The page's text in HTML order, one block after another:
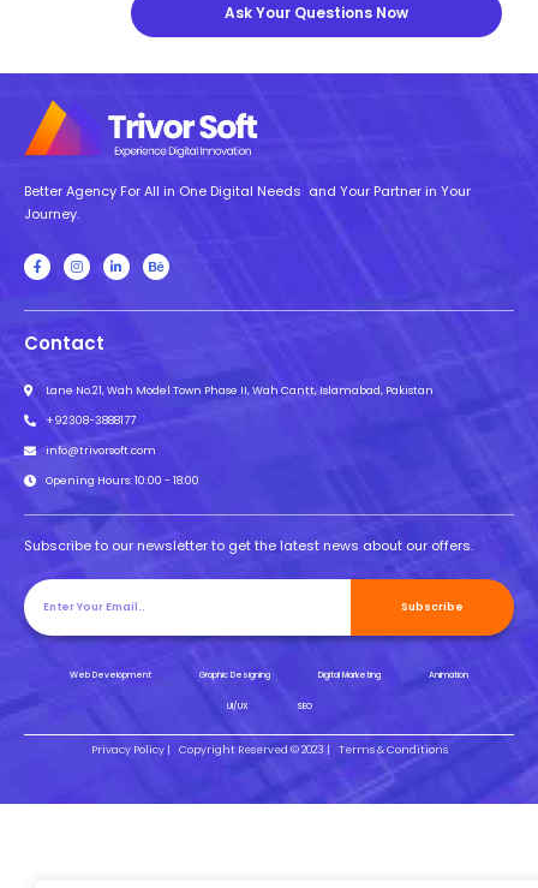
Ask Your Questions Now
Better Agency For All in One Digital Needs and Your Partner in Your
Journey.
Contact
Lane No.21, Wah Model Town Phase II, Wah Cantt, Islamabad, Pakistan
+92308-3888177
info@trivorsoft.com
Opening Hours: 10:00 - 18:00
Subscribe to our newsletter to get the latest news about our offers.
Subscribe
Web Development Graphic Designing Digital Marketing Animation
UI/UX SEO
Privacy Policy | Copyright Reserved © 2023 | Terms & Conditions